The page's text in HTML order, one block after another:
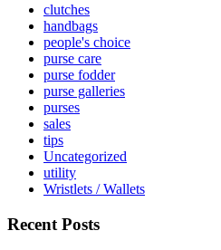
clutches
handbags
people's choice
purse care
purse fodder
purse galleries
purses
sales
tips
Uncategorized
utility
Wristlets / Wallets
Recent Posts